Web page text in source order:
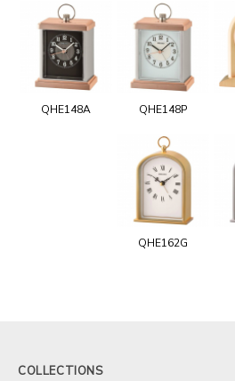
QHE148A QHE148P
QHE162G
COLLECTIONS